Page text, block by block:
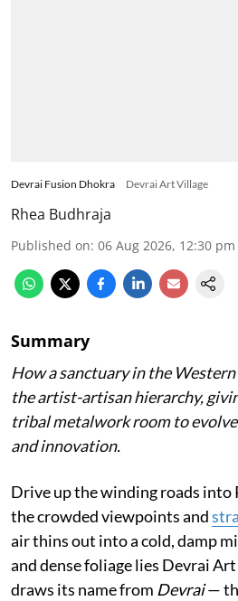
Devrai Fusion Dhokra Devrai Art Village
Rhea Budhraja
Published on: 06 Aug 2026, 12:30 pm
Summary
How a sanctuary in the
the artist-artisan hierarchy,
tribal metalwork room to
and innovation.
Drive up the winding roads into
the crowded viewpoints and
air thins out into a cold, damp
and dense foliage lies Devrai
draws its name from Devrai—